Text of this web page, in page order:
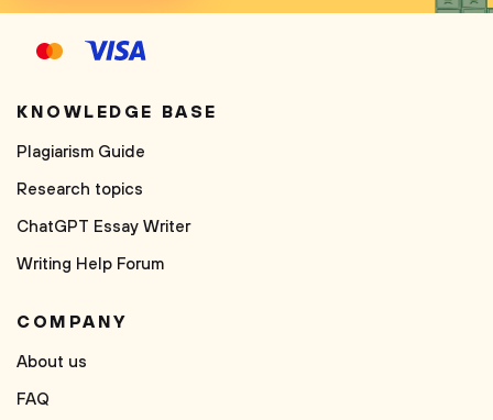
KNOWLEDGE BASE
Plagiarism Guide
Research topics
ChatGPT Essay Writer
Writing Help Forum
COMPANY
About us
FAQ